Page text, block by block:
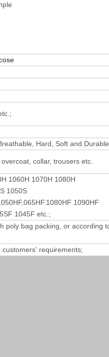
Hard, Soft and Durable
collar, trousers etc.
1060H 1070H 1080H
1050S
1090HF
1045F etc.;
poly bag packing, or according
customers' requirements;